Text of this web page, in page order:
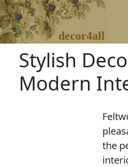
decor4all
Stylish
Modern
the